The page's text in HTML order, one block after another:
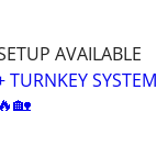
AVAILABLE
SYSTEM